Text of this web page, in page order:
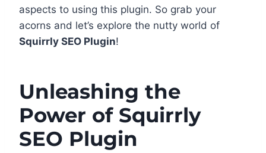
aspects to using this plugin. So grab your
acorns and let’s explore the nutty world of
Squirrly SEO Plugin!
Unleashing the
Power of Squirrly
SEO Plugin